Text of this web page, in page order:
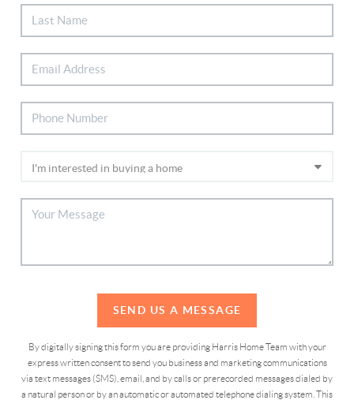
SEND US A MESSAGE
By digitally signing this form you are providing Harris Home Team with your
express written consent to send you business and marketing communications
via text messages (SMS), email, and by calls or prerecorded messages dialed by
a natural person or by an automatic or automated telephone dialing system. This